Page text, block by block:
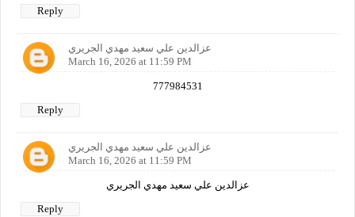
Reply
عزالدين علي سعيد مهدي الجريري
March 16, 2026 at 11:59 PM
777984531
Reply
عزالدين علي سعيد مهدي الجريري
March 16, 2026 at 11:59 PM
عزالدين علي سعيد مهدي الجريري
Reply